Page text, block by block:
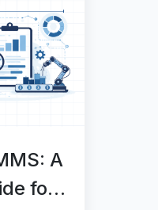
A
for